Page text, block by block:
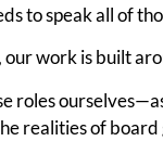
to speak all of
our work is built
roles
realities of